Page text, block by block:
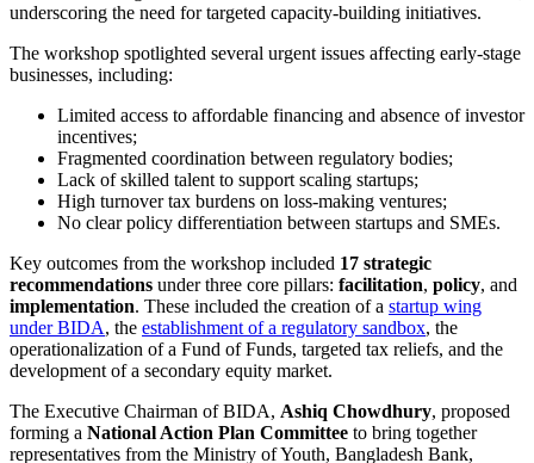
underscoring the need for targeted capacity-building initiatives.
The workshop spotlighted several urgent issues affecting early-stage
businesses, including:
Limited access to affordable financing and absence of investor
incentives;
Fragmented coordination between regulatory bodies;
Lack of skilled talent to support scaling startups;
High turnover tax burdens on loss-making ventures;
No clear policy differentiation between startups and SMEs.
Key outcomes from the workshop included 17 strategic
recommendations under three core pillars: facilitation, policy, and
implementation. These included the creation of a startup wing
under BIDA, the establishment of a regulatory sandbox, the
operationalization of a Fund of Funds, targeted tax reliefs, and the
development of a secondary equity market.
The Executive Chairman of BIDA, Ashiq Chowdhury, proposed
forming a National Action Plan Committee to bring together
representatives from the Ministry of Youth, Bangladesh Bank,